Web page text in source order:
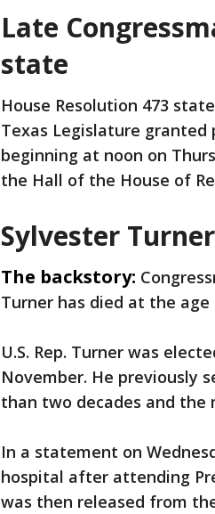
Late
state
House Resolution 473
Texas Legislature
beginning at noon on
the Hall of the House of
Sylvester
The backstory:
Turner has died at the age
U.S. Rep. Turner was
November. He previously
than two decades and the
In a statement on
hospital after attending
was then released from